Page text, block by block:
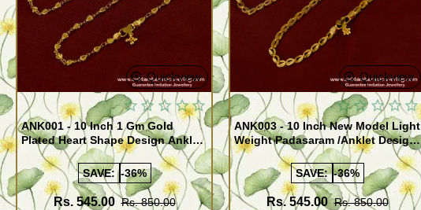
Quickview
ANK001 - 10 Inch 1 Gm Gold
Plated Heart Shape Design Anklet
Kolusu Designs Online
SAVE: -36%
Rs. 545.00 Rs. 850.00
Quickview
ANK003 - 10 Inch New Model Light
Weight Padasaram /Anklet Design
Buy Online Shopping
SAVE: -36%
Rs. 545.00 Rs. 850.00